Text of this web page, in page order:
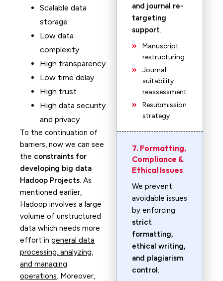
Scalable data
storage
Low data
complexity
High transparency
Low time delay
High trust
High data security
and privacy
To the continuation of
barriers, now we can see
the constraints for
developing big data
Hadoop Projects. As
mentioned earlier,
Hadoop involves a large
volume of unstructured
data which needs more
effort in general data
processing, analyzing,
and managing
operations. Moreover,
and journal re-
targeting
support.
Manuscript
restructuring
Journal
suitability
reassessment
Resubmission
strategy
7. Formatting,
Compliance &
Ethical Issues
We prevent
avoidable issues
by enforcing
strict
formatting,
ethical writing,
and plagiarism
control.